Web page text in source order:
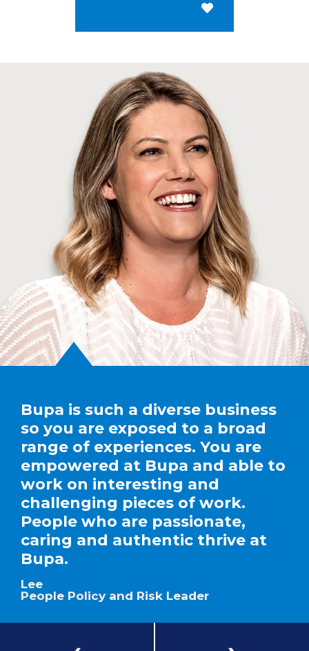
Save for Later
Bupa is such a diverse business
so you are exposed to a broad
range of experiences. You are
empowered at Bupa and able to
work on interesting and
challenging pieces of work.
People who are passionate,
caring and authentic thrive at
Bupa.
Lee
People Policy and Risk Leader